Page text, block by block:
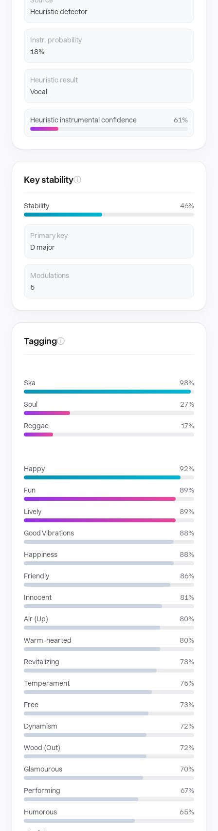
Heuristic detector
Instr. probability
18%
Heuristic result
Vocal
Heuristic instrumental confidence 61%
Key stabilityⓘ
Stability 46%
Primary key
D major
Modulations
5
Taggingⓘ
Ska 98%
Soul 27%
Reggae 17%
Happy 92%
Fun 89%
Lively 89%
Good Vibrations 88%
Happiness 88%
Friendly 86%
Innocent 81%
Air (Up) 80%
Warm-hearted 80%
Revitalizing 78%
Temperament 75%
Free 73%
Dynamism 72%
Wood (Out) 72%
Glamourous 70%
Performing 67%
Humorous 65%